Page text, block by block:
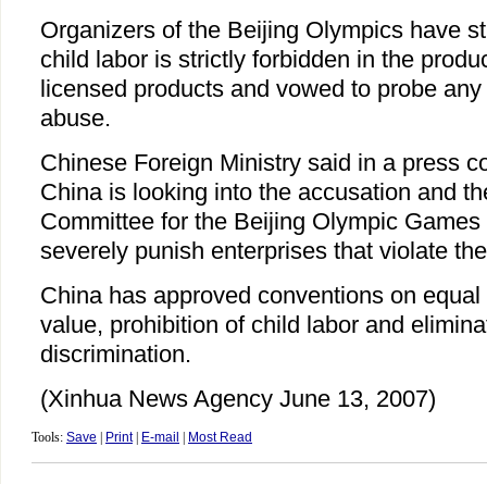
Organizers of the Beijing Olympics have
child labor is strictly forbidden in the
licensed products and vowed to probe
abuse.
Chinese Foreign Ministry said in a press
China is looking into the accusation and
Committee for the Beijing Olympic
severely punish enterprises that violate
China has approved conventions on
value, prohibition of child labor and
discrimination.
(Xinhua News Agency June 13, 2007)
Tools: Save Print| E-mail Most Read